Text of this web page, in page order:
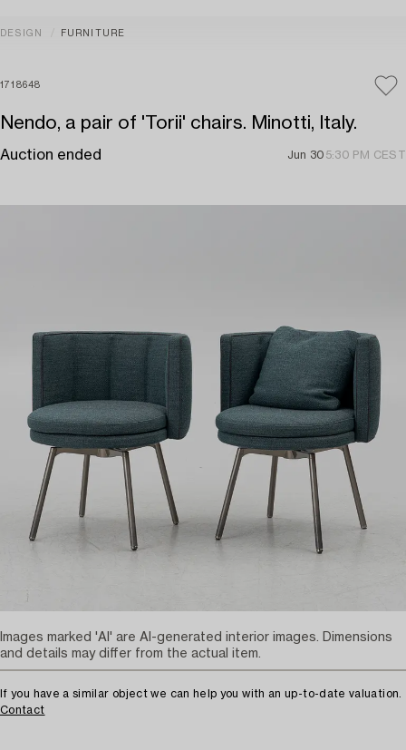
DESIGN FURNITURE
1718648
Nendo, a pair of 'Torii' chairs. Minotti, Italy.
Auction ended Jun 30 5:30 PM CEST
If you have a similar object we can help you with an up-to-date valuation.
Contact
Images marked 'AI' are AI-generated interior images. Dimensions
and details may differ from the actual item.